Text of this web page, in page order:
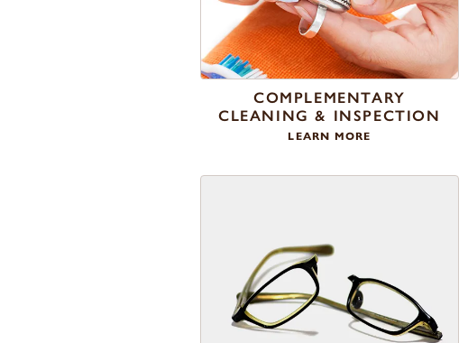
COMPLEMENTARY
CLEANING & INSPECTION
LEARN MORE